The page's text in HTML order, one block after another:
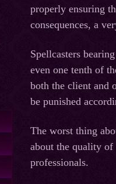
properly ensuring
consequences, a
Spellcasters
even one tenth of
both the client and
be punished
The worst thing
about the quality
professionals.